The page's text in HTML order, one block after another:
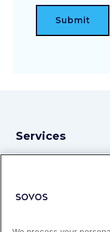
Submit
Services
Real-Time TIN